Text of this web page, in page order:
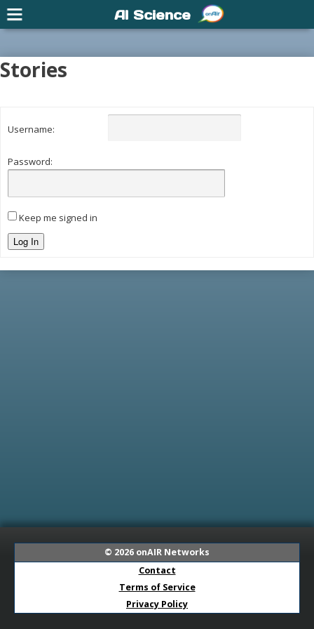
Stories
Username:
Password:
Keep me signed in
Log In
© 2026 onAIR Networks
Contact
Terms of Service
Privacy Policy
AI Science